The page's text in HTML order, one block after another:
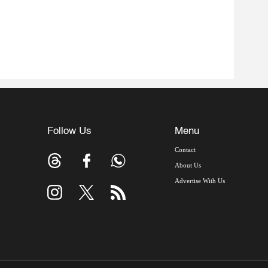
Follow Us Menu
Contact
About Us
Advertise With Us